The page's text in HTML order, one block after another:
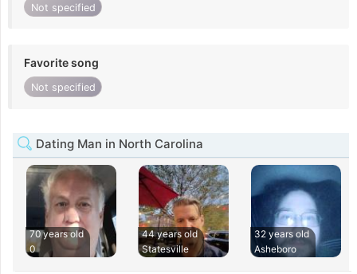
Not specified
Favorite song
Not specified
Dating Man in North Carolina
70 years old
0
44 years old
Statesville
32 years old
Asheboro